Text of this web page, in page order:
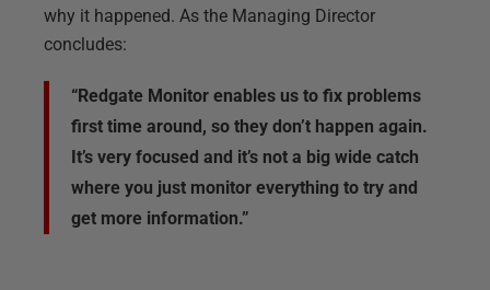
why it happened. As the Managing Director
concludes:
“Redgate Monitor enables us to fix problems
first time around, so they don’t happen again.
It’s very focused and it’s not a big wide catch
where you just monitor everything to try and
get more information.”